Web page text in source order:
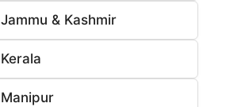
Jammu & Kashmir
Kerala
Manipur